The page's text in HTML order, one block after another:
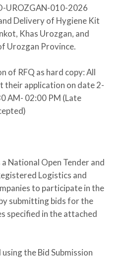
UROZGAN-010-2026
Delivery of Hygiene Kit
Khas Urozgan, and
Urozgan Province.
of RFQ as hard copy: All
their application on date 2-
AM- 02:00 PM (Late
National Open Tender and
Logistics and
to participate in the
submitting bids for the
specified in the attached
the Bid Submission